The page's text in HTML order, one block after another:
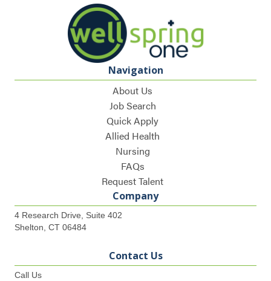
Navigation
About Us
Job Search
Quick Apply
Allied Health
Nursing
FAQs
Request Talent
Company
4 Research Drive, Suite 402
Shelton, CT 06484
Contact Us
Call Us